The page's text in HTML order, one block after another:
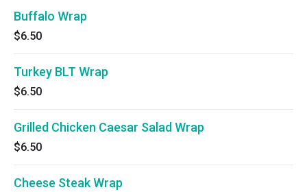
Buffalo Wrap
$6.50
Turkey BLT Wrap
$6.50
Grilled Chicken Caesar Salad Wrap
$6.50
Cheese Steak Wrap